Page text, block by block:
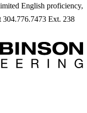
English proficiency,
304.776.7473 Ext. 238